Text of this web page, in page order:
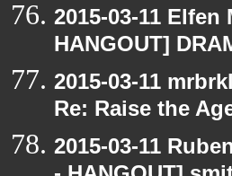
2015-03-11
HANGOUT]
2015-03-11
Re: Raise the
2015-03-11